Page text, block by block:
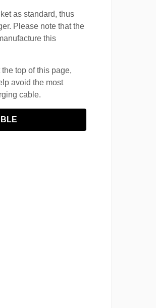
as standard, thus
Please note that the
this
top of this page,
avoid the most
cable.